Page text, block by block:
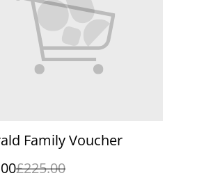
Family Voucher
£225.00